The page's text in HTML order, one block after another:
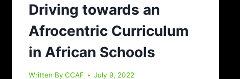
Driving towards an
Afrocentric Curriculum
in African Schools
Written By CCAF July 9, 2022